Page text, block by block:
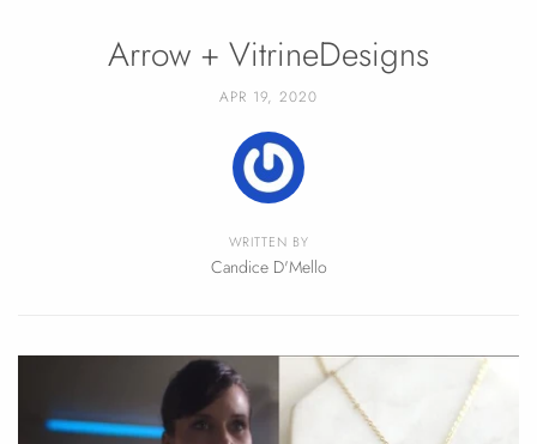
Arrow + VitrineDesigns
APR 19, 2020
WRITTEN BY
Candice D'Mello